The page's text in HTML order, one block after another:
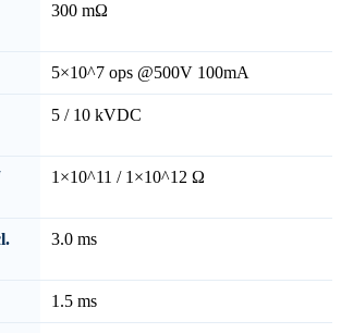
300 mΩ
5×10^7 ops @500V 100mA
5 / 10 kVDC
1×10^11 / 1×10^12 Ω
3.0 ms
1.5 ms